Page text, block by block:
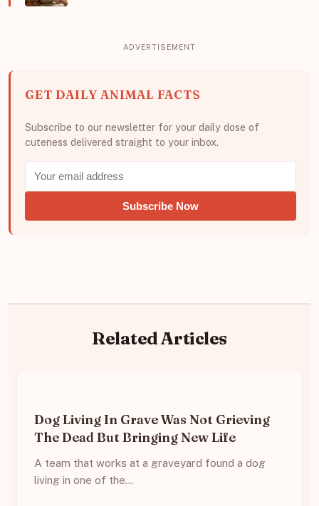
GET DAILY ANIMAL FACTS
Subscribe to our newsletter for your daily dose of
cuteness delivered straight to your inbox.
Subscribe Now
Related Articles
Dog Living In Grave Was Not Grieving
The Dead But Bringing New Life
A team that works at a graveyard found a dog
living in one of the…